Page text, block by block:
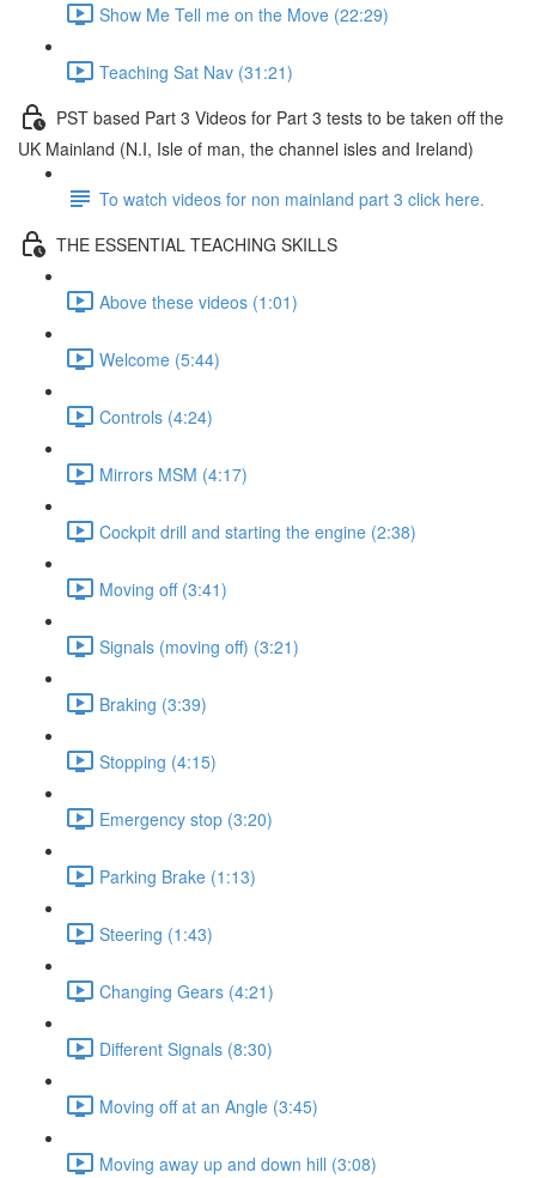
Show Me Tell me on the Move (22:29)
Teaching Sat Nav (31:21)
PST based Part 3 Videos for Part 3 tests to be taken off the
UK Mainland (N.I, Isle of man, the channel isles and Ireland)
To watch videos for non mainland part 3 click here.
THE ESSENTIAL TEACHING SKILLS
Above these videos (1:01)
Welcome (5:44)
Controls (4:24)
Mirrors MSM (4:17)
Cockpit drill and starting the engine (2:38)
Moving off (3:41)
Signals (moving off) (3:21)
Braking (3:39)
Stopping (4:15)
Emergency stop (3:20)
Parking Brake (1:13)
Steering (1:43)
Changing Gears (4:21)
Different Signals (8:30)
Moving off at an Angle (3:45)
Moving away up and down hill (3:08)